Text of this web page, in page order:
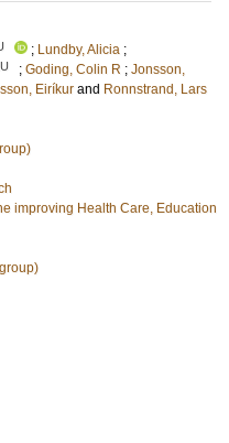
; Lundby, Alicia ;
; Goding, Colin R ; Jonsson,
Eiríkur and Ronnstrand, Lars
improving Health Care, Education